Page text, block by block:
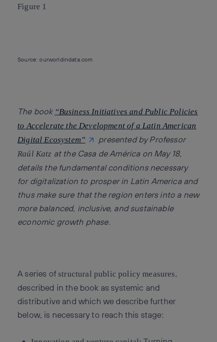
Figure 1
Source: ourworldindata.com
The book “Business Initiatives and Public Policies
to Accelerate the Development of a Latin American
Digital Ecosystem”
presented by Professor
Raúl Katz at the Casa de América on May 18,
details the fundamental conditions necessary
for digitalization to prosper in Latin America and
thus make sure that the region enters into a new
more balanced, inclusive, and sustainable
economic growth phase.
A series ofstructural public policy measures,
described in the book as systemic and
distributive and which we describe further
below, is necessary to reach this stage: